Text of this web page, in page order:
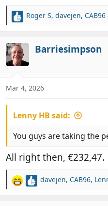
R
c
t
i
o
n
s
Roger S, davejen, CAB96
Barriesimpson
Mar 4, 2026
Lenny HB said:
You guys are taking the
All right then, €232,47.
R
davejen, CAB96,